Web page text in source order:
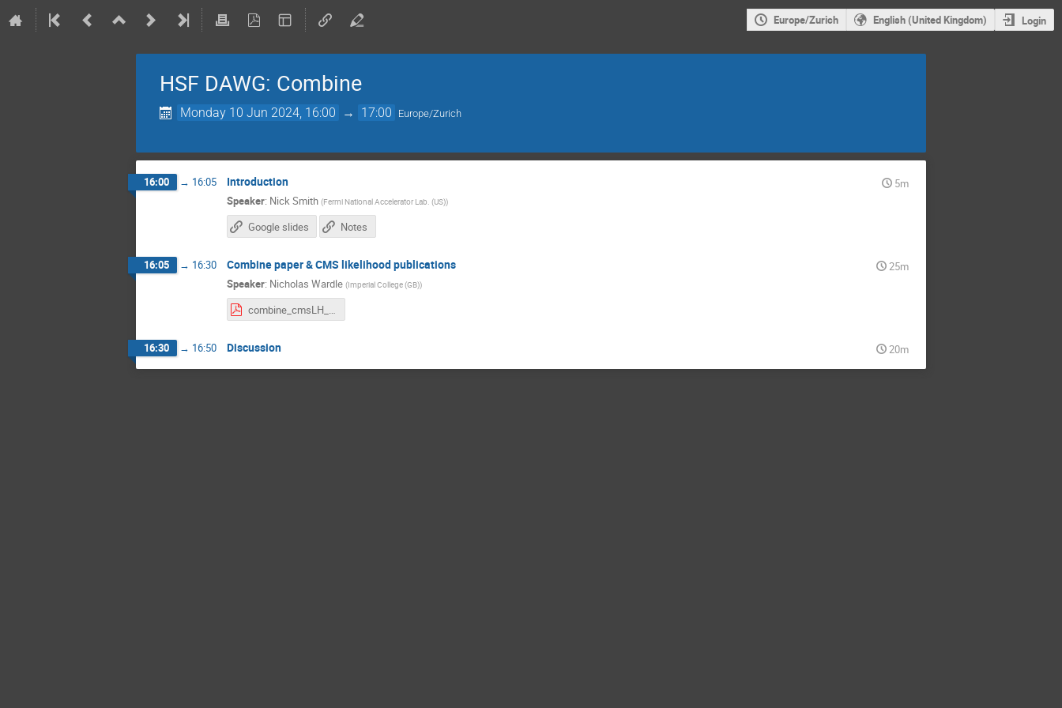
Europe/Zurich English (United Kingdom) Login
HSF DAWG: Combine
Monday 10 Jun 2024, 16:00 → 17:00 Europe/Zurich
16:00 → 16:05 Introduction
5m
Speaker: Nick Smith (Fermi National Accelerator Lab. (US))
Google slides Notes
16:05 → 16:30 Combine paper & CMS likelihood publications
25m
Speaker: Nicholas Wardle (Imperial College (GB))
combine_cmsLH__nwardle.pdf
16:30 → 16:50 Discussion 20m